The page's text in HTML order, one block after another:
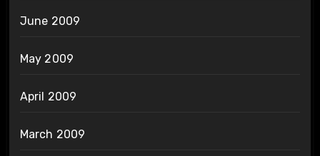
June 2009
May 2009
April 2009
March 2009